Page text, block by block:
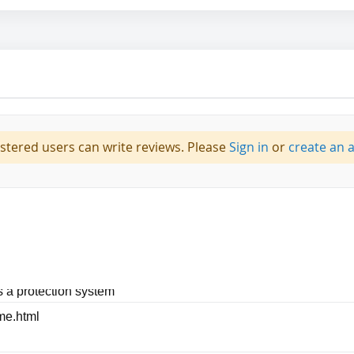
a protection system
users can write reviews. PleaseSign in or create an